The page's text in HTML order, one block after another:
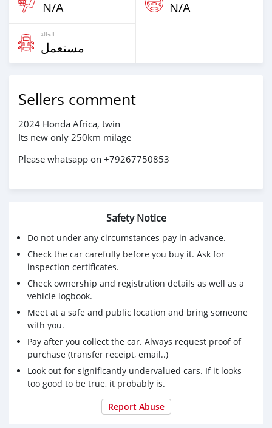
N/A N/A
الحالة
مستعمل
Sellers comment
2024 Honda Africa, twin
Its new only 250km milage
Please whatsapp on +79267750853
Safety Notice
Do not under any circumstances pay in advance.
Check the car carefully before you buy it. Ask for
inspection certificates.
Check ownership and registration details as well as a
vehicle logbook.
Meet at a safe and public location and bring someone
with you.
Pay after you collect the car. Always request proof of
purchase (transfer receipt, email..)
Look out for significantly undervalued cars. If it looks
too good to be true, it probably is.
Report Abuse